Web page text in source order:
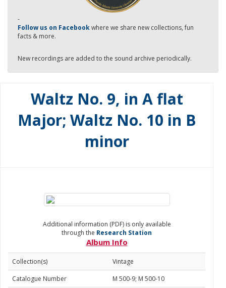
-
Follow us on Facebookwhere we share new collections, fun
facts & more.
New recordings are added to the sound archive periodically.
Waltz No. 9, in A flat
Major; Waltz No. 10 in B
minor
Additional information (PDF) is only available
through the Research Station
Album Info
Collection(s)
Vintage
Catalogue Number
M 500-9; M 500-10